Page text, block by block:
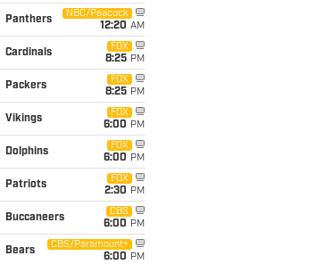
Panthers
NBC/Peacock
12:20 AM
Cardinals
FOX
8:25 PM
Packers
FOX
8:25 PM
Vikings
FOX
6:00 PM
Dolphins
FOX
6:00 PM
Patriots
FOX
2:30 PM
Buccaneers
CBS
6:00 PM
Bears
CBS/Paramount+
6:00 PM